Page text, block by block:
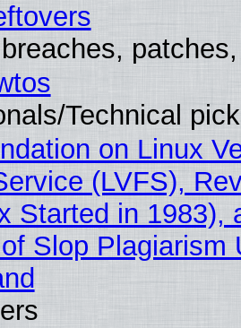
Technical
on Linux
(LVFS),
Started in 1983),
Slop Plagiarism